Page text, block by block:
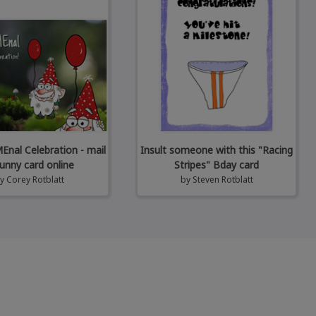
Celebration - mail
card online
Corey Rotblatt
Insult someone with this "Racing
Stripes" Bday card
by Steven Rotblatt